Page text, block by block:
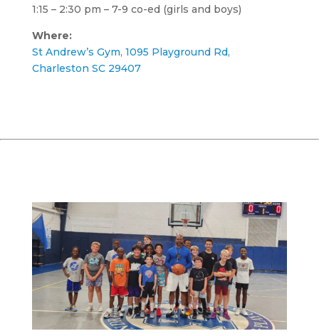
1:15 – 2:30 pm – 7-9 co-ed (girls and boys)
Where:
St Andrew’s Gym, 1095 Playground Rd,
Charleston SC 29407